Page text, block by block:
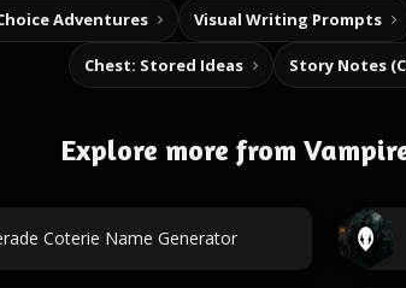
Adventures Visual Writing Prompts
Chest: Stored Ideas Story Notes
Explore more from
Coterie Name Generator